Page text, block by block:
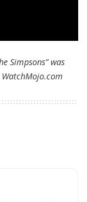
Simpsons” was
WatchMojo.com